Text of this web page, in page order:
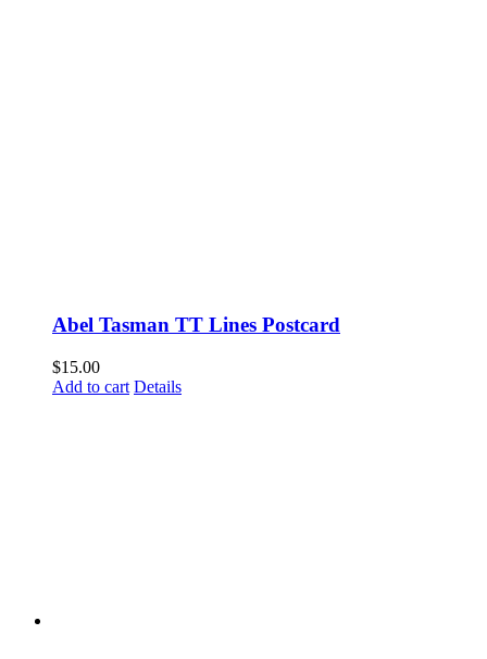
Abel Tasman TT Lines Postcard
$15.00
Add to cart Details